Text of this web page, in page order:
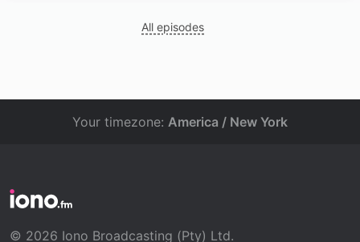
All episodes
Your timezone: America / New York
© 2026 Iono Broadcasting (Pty) Ltd.